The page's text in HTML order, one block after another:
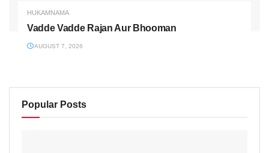
HUKAMNAMA
Vadde Vadde Rajan Aur Bhooman
AUGUST 7, 2026
Popular Posts